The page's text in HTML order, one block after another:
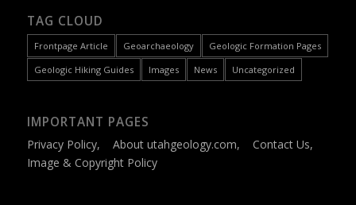
TAG CLOUD
Frontpage Article Geoarchaeology
Geologic Formation Pages
Geologic Hiking Guides
Images News Uncategorized
IMPORTANT PAGES
Privacy Policy, About utahgeology.com, Contact Us,
Image & Copyright Policy